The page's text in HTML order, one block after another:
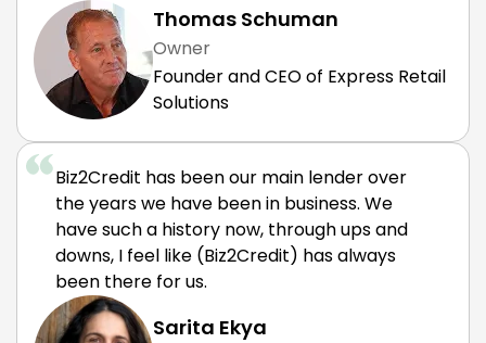
Thomas Schuman
Owner
Founder and CEO of Express Retail
Solutions
Biz2Credit has been our main lender over
the years we have been in business. We
have such a history now, through ups and
downs, I feel like (Biz2Credit) has always
been there for us.
Sarita Ekya